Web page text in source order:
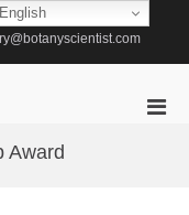
Award
English